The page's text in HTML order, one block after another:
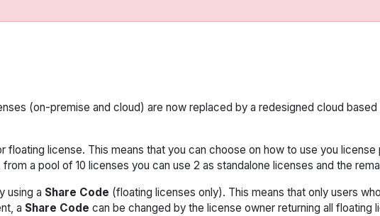
(on-premise and cloud) are now replaced by a redesigned cloud
floating license. This means that you can choose on how to use you
a pool of 10 licenses you can use 2 as standalone licenses and the
using a Share Code (floating licenses only). This means that only users
a Share Code can be changed by the license owner returning all floating